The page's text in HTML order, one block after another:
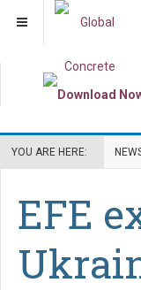
YOU ARE HERE:
EFE